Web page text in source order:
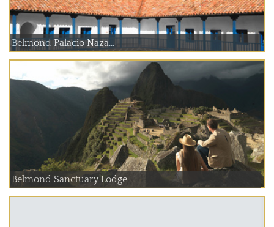
Belmond Palacio Naza...
Belmond Sanctuary Lodge